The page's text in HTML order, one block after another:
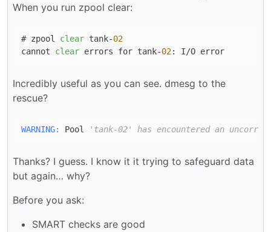
When you run zpool clear:
# zpool clear tank-02
cannot clear errors for tank-02
Incredibly useful as you can see. dmesg to the
rescue?
WARNING: Pool 'tank-02' has encountered an
Thanks? I guess. I know it it trying to safeguard data
but again… why?
Before you ask:
SMART checks are good